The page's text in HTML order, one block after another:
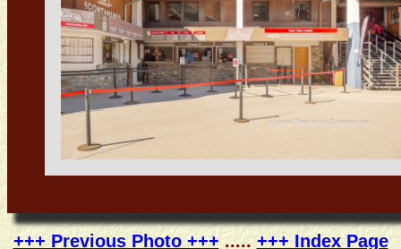
+++ Previous Photo +++.....+++ Index Page